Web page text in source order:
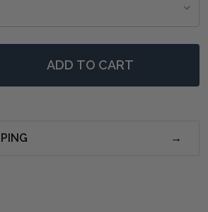
OF BORDEAUX DRESSER 8
QUANTITY OF BORDEAUX
ADD TO CART